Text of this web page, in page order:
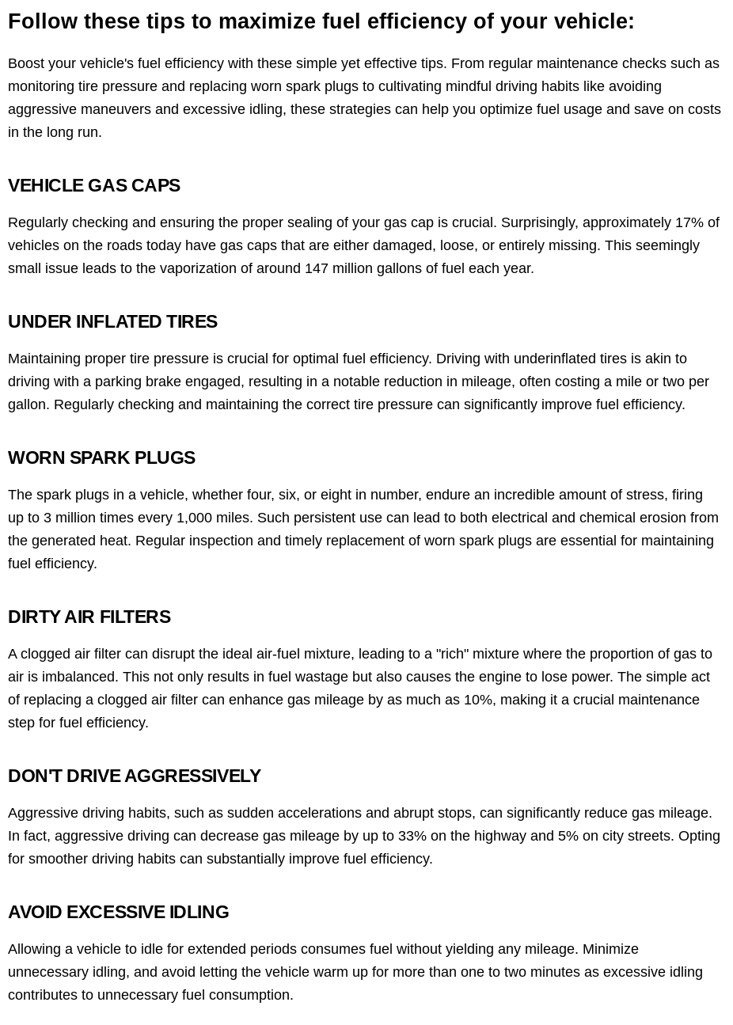
Follow these tips to maximize fuel efficiency of your vehicle:
Boost your vehicle's fuel efficiency with these simple yet effective tips. From regular maintenance checks such as
monitoring tire pressure and replacing worn spark plugs to cultivating mindful driving habits like avoiding
aggressive maneuvers and excessive idling, these strategies can help you optimize fuel usage and save on costs
in the long run.
VEHICLE GAS CAPS
Regularly checking and ensuring the proper sealing of your gas cap is crucial. Surprisingly, approximately 17% of
vehicles on the roads today have gas caps that are either damaged, loose, or entirely missing. This seemingly
small issue leads to the vaporization of around 147 million gallons of fuel each year.
UNDER INFLATED TIRES
Maintaining proper tire pressure is crucial for optimal fuel efficiency. Driving with underinflated tires is akin to
driving with a parking brake engaged, resulting in a notable reduction in mileage, often costing a mile or two per
gallon. Regularly checking and maintaining the correct tire pressure can significantly improve fuel efficiency.
WORN SPARK PLUGS
The spark plugs in a vehicle, whether four, six, or eight in number, endure an incredible amount of stress, firing
up to 3 million times every 1,000 miles. Such persistent use can lead to both electrical and chemical erosion from
the generated heat. Regular inspection and timely replacement of worn spark plugs are essential for maintaining
fuel efficiency.
DIRTY AIR FILTERS
A clogged air filter can disrupt the ideal air-fuel mixture, leading to a "rich" mixture where the proportion of gas to
air is imbalanced. This not only results in fuel wastage but also causes the engine to lose power. The simple act
of replacing a clogged air filter can enhance gas mileage by as much as 10%, making it a crucial maintenance
step for fuel efficiency.
DON'T DRIVE AGGRESSIVELY
Aggressive driving habits, such as sudden accelerations and abrupt stops, can significantly reduce gas mileage.
In fact, aggressive driving can decrease gas mileage by up to 33% on the highway and 5% on city streets. Opting
for smoother driving habits can substantially improve fuel efficiency.
AVOID EXCESSIVE IDLING
Allowing a vehicle to idle for extended periods consumes fuel without yielding any mileage. Minimize
unnecessary idling, and avoid letting the vehicle warm up for more than one to two minutes as excessive idling
contributes to unnecessary fuel consumption.